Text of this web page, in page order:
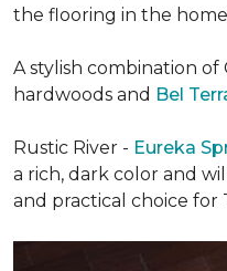
the flooring in the
A stylish combination of
hardwoods and Bel
Rustic River - Eureka
a rich, dark color and
and practical choice for